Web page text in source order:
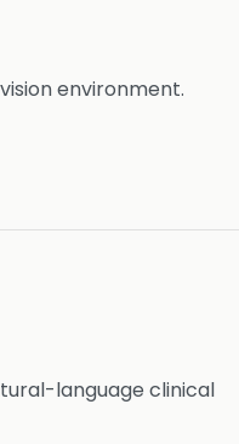
environment.
language clinical